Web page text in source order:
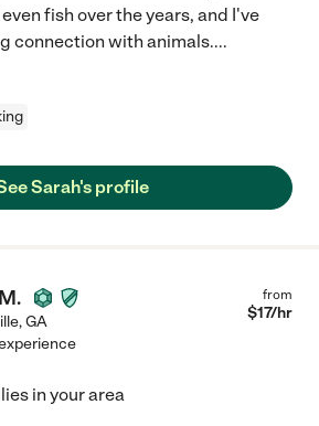
fish over the years, and I've
connection with animals....
Sarah's profile
,GA
from
$17/hr
in your area